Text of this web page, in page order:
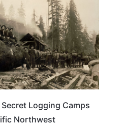
Logging Camps
Northwest